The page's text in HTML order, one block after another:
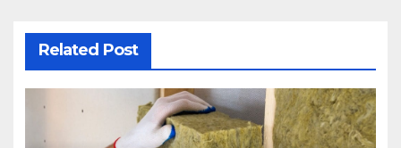
Related Post